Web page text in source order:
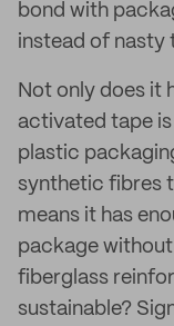
bond with
instead of nasty
Not only does it
activated tape
plastic
synthetic fibres
means it has
package
fiberglass
sustainable?